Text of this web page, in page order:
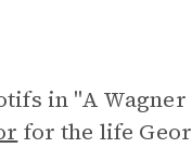
in "A
for the life